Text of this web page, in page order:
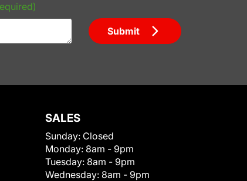
Submit
SALES
Sunday: Closed
Monday: 8am - 9pm
Tuesday: 8am - 9pm
Wednesday: 8am - 9pm